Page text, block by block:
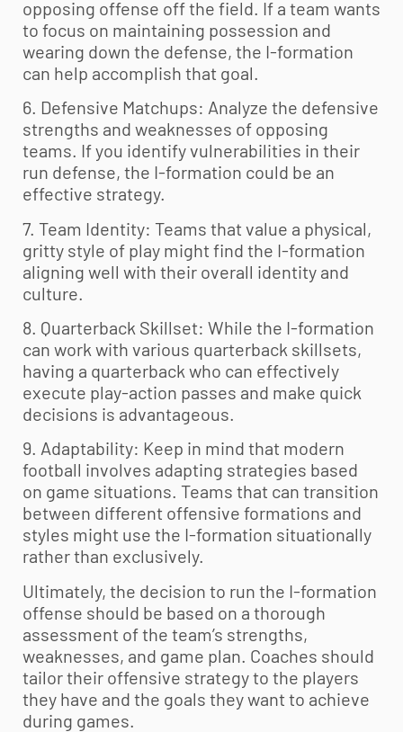
opposing offense off the field. If a team wants
to focus on maintaining possession and
wearing down the defense, the I-formation
can help accomplish that goal.
6. Defensive Matchups: Analyze the defensive
strengths and weaknesses of opposing
teams. If you identify vulnerabilities in their
run defense, the I-formation could be an
effective strategy.
7. Team Identity: Teams that value a physical,
gritty style of play might find the I-formation
aligning well with their overall identity and
culture.
8. Quarterback Skillset: While the I-formation
can work with various quarterback skillsets,
having a quarterback who can effectively
execute play-action passes and make quick
decisions is advantageous.
9. Adaptability: Keep in mind that modern
football involves adapting strategies based
on game situations. Teams that can transition
between different offensive formations and
styles might use the I-formation situationally
rather than exclusively.
Ultimately, the decision to run the I-formation
offense should be based on a thorough
assessment of the team’s strengths,
weaknesses, and game plan. Coaches should
tailor their offensive strategy to the players
they have and the goals they want to achieve
during games.